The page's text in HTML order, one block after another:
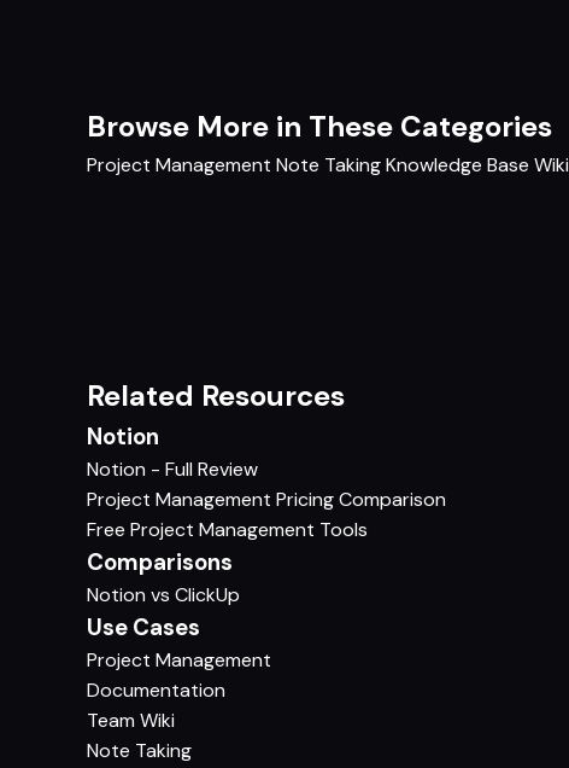
Browse More in These Categories
Project Management Note TakingKnowledge Base Wiki
Related Resources
Notion
Notion - Full Review
Project Management Pricing Comparison
Free Project Management Tools
Comparisons
Notion vs ClickUp
Use Cases
Project Management
Documentation
Team Wiki
Note Taking